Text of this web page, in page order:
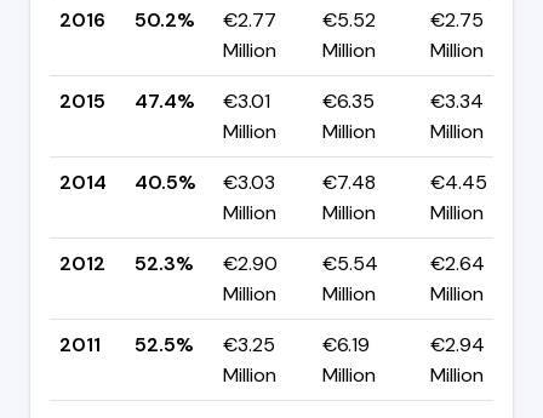
2016
50.2%
€2.77
Million
€5.52
Million
€2.75
Million
2015
47.4%
€3.01
Million
€6.35
Million
€3.34
Million
2014
40.5%
€3.03
Million
€7.48
Million
€4.45
Million
2012
52.3%
€2.90
Million
€5.54
Million
€2.64
Million
2011
52.5%
€3.25
Million
€6.19
Million
€2.94
Million